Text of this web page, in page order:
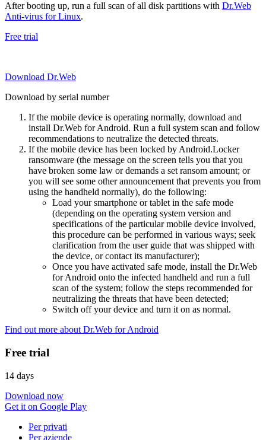
After booting up, run a full scan of all disk partitions with Dr.Web
Anti-virus for Linux.
Free trial
Download Dr.Web
Download by serial number
If the mobile device is operating normally, download and
install Dr.Web for Android. Run a full system scan and follow
recommendations to neutralize the detected threats.
If the mobile device has been locked by Android.Locker
ransomware (the message on the screen tells you that you
have broken some law or demands a set ransom amount; or
you will see some other announcement that prevents you from
using the handheld normally), do the following:
Load your smartphone or tablet in the safe mode
(depending on the operating system version and
specifications of the particular mobile device involved,
this procedure can be performed in various ways; seek
clarification from the user guide that was shipped with
the device, or contact its manufacturer);
Once you have activated safe mode, install the Dr.Web
for Android onto the infected handheld and run a full
scan of the system; follow the steps recommended for
neutralizing the threats that have been detected;
Switch off your device and turn it on as normal.
Find out more about Dr.Web for Android
Free trial
14 days
Download now
Get it on Google Play
Per privati
Per aziende